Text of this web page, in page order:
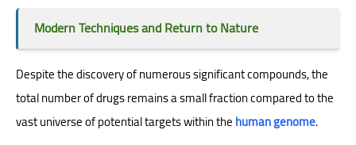
Modern Techniques and Return to Nature
Despite the discovery of numerous significant compounds, the
total number of drugs remains a small fraction compared to the
vast universe of potential targets within thehuman genome.